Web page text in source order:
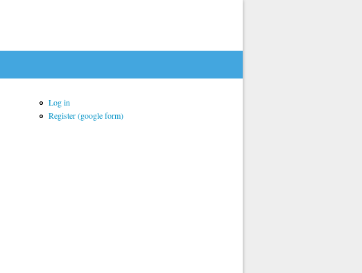
Log in
Register (google form)